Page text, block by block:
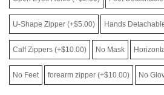
U-Shape Zipper (+$5.00) Hands
Calf Zippers (+$10.00) No Mask
No Feet forearm zipper (+$10.00) No